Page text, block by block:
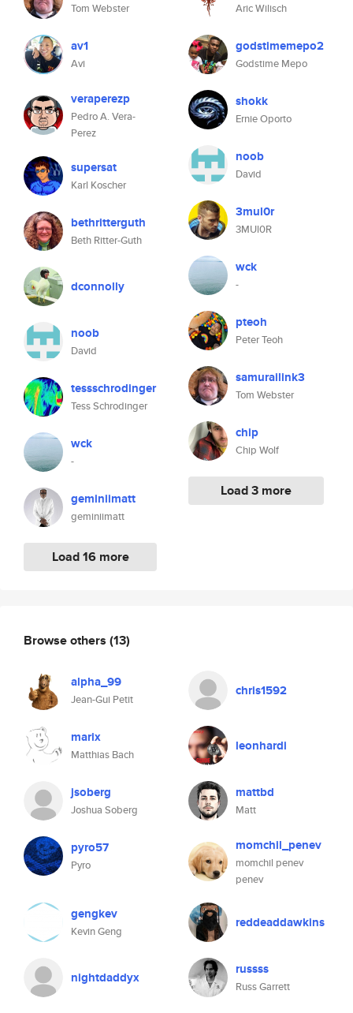
Tom Webster
av1
Avi
veraperezp
Pedro A. Vera-
Perez
supersat
Karl Koscher
bethritterguth
Beth Ritter-Guth
dconnolly
noob
David
tessschrodinger
Tess Schrodinger
wck
-
geminiimatt
geminiimatt
Load 16 more
Aric Wilisch
godstimemepo2
Godstime Mepo
shokk
Ernie Oporto
noob
David
3mul0r
3MUl0R
wck
-
pteoh
Peter Teoh
samurailink3
Tom Webster
chip
Chip Wolf
Load 3 more
Browse others (13)
alpha_99
Jean-Gui Petit
chris1592
marix
Matthias Bach
leonhardi
jsoberg
Joshua Soberg
mattbd
Matt
pyro57
Pyro
momchil_penev
momchil penev
penev
gengkev
Kevin Geng
reddeaddawkins
nightdaddyx russss
Russ Garrett